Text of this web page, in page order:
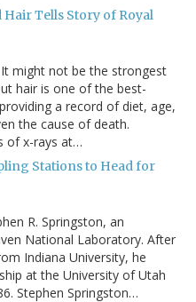
Tells Story of Royal
might not be the strongest
hair is one of the best-
a record of diet, age,
the cause of death.
of x-rays at…
Stations to Head for
R. Springston, an
National Laboratory. After
Indiana University, he
at the University of Utah
Stephen Springston…